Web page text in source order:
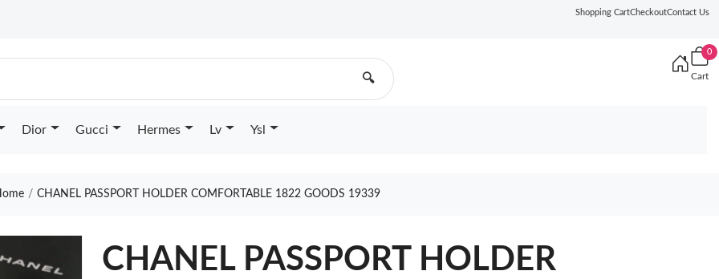
Shopping CartCheckoutContact Us
🔍
0
Cart
Dior Gucci Hermes Lv Ysl
CHANEL PASSPORT HOLDER COMFORTABLE 1822 GOODS 19339
CHANEL PASSPORT HOLDER